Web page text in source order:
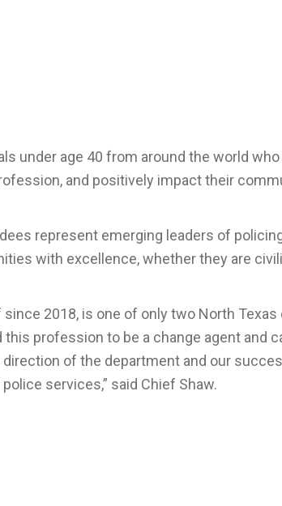
under age 40 from around the world who
and positively impact their
represent emerging leaders of
with excellence, whether they are
2018, is one of only two North
profession to be a change agent and
of the department and our
services,” said Chief Shaw.